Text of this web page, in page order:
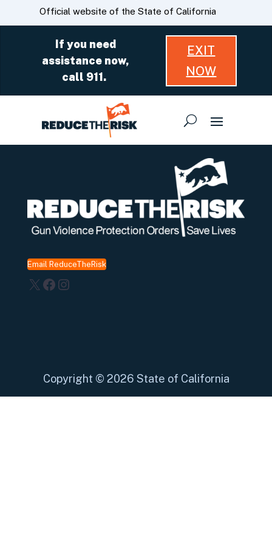
Skip
to
CA.govOfficial website of the State of California
If you need
assistance now,
call 911.
EXIT
NOW
Email ReduceTheRisk
X Facebook
Instagram
Copyright © 2026 State of California